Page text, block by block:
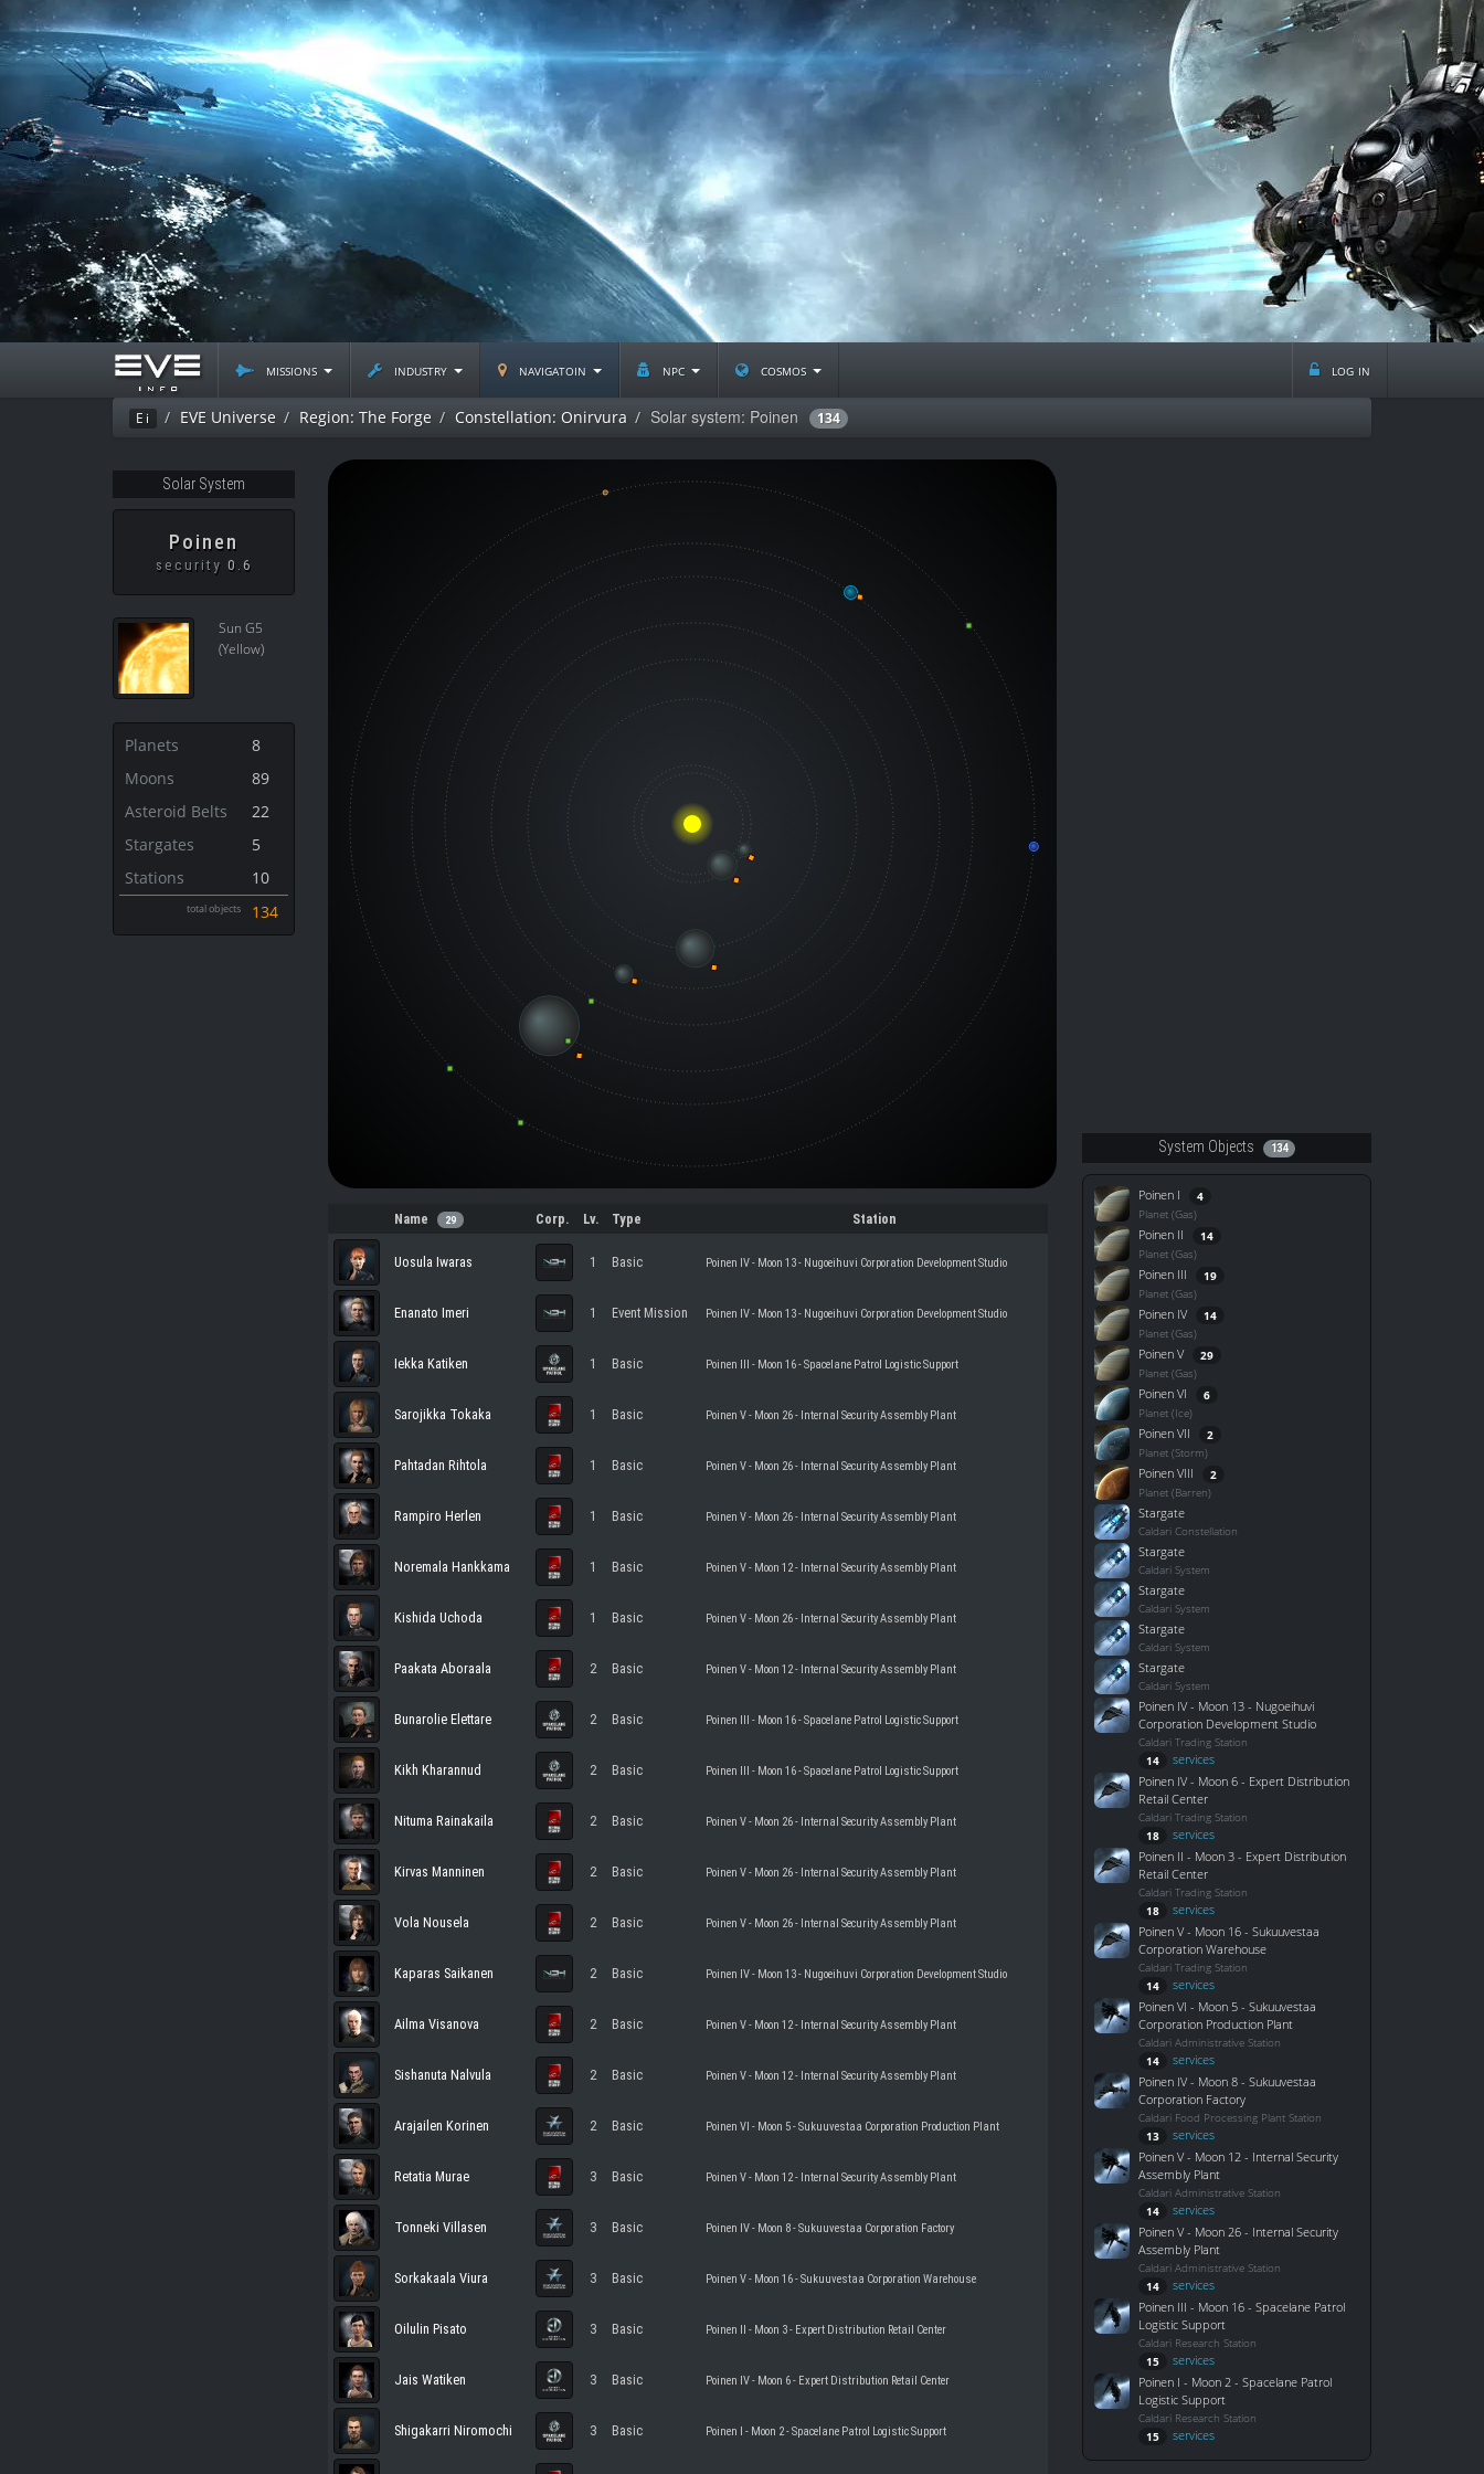
missions industry navigatoin npc cosmos log in
Ei EVE Universe Region: The Forge Constellation: Onirvura Solar system: Poinen 134
Solar System
Poinen
security 0.6
Sun G5
(Yellow)
Planets
8
Moons
89
Asteroid Belts
22
Stargates
5
Stations
10
total objects 134
Name 29 Corp. Lv. Type Station
Uosula Iwaras 1 Basic Poinen IV - Moon 13 - Nugoeihuvi Corporation Development Studio
Enanato Imeri 1 Event Mission Poinen IV - Moon 13 - Nugoeihuvi Corporation Development Studio
Iekka Katiken 1 Basic Poinen III - Moon 16 - Spacelane Patrol Logistic Support
Sarojikka Tokaka 1 Basic Poinen V - Moon 26 - Internal Security Assembly Plant
Pahtadan Rihtola 1 Basic Poinen V - Moon 26 - Internal Security Assembly Plant
Rampiro Herlen 1 Basic Poinen V - Moon 26 - Internal Security Assembly Plant
Noremala Hankkama 1 Basic Poinen V - Moon 12 - Internal Security Assembly Plant
Kishida Uchoda 1 Basic Poinen V - Moon 26 - Internal Security Assembly Plant
Paakata Aboraala 2 Basic Poinen V - Moon 12 - Internal Security Assembly Plant
Bunarolie Elettare 2 Basic Poinen III - Moon 16 - Spacelane Patrol Logistic Support
Kikh Kharannud 2 Basic Poinen III - Moon 16 - Spacelane Patrol Logistic Support
Nituma Rainakaila 2 Basic Poinen V - Moon 26 - Internal Security Assembly Plant
Kirvas Manninen 2 Basic Poinen V - Moon 26 - Internal Security Assembly Plant
Vola Nousela 2 Basic Poinen V - Moon 26 - Internal Security Assembly Plant
Kaparas Saikanen 2 Basic Poinen IV - Moon 13 - Nugoeihuvi Corporation Development Studio
Ailma Visanova 2 Basic Poinen V - Moon 12 - Internal Security Assembly Plant
Sishanuta Nalvula 2 Basic Poinen V - Moon 12 - Internal Security Assembly Plant
Arajailen Korinen 2 Basic Poinen VI - Moon 5 - Sukuuvestaa Corporation Production Plant
Retatia Murae 3 Basic Poinen V - Moon 12 - Internal Security Assembly Plant
Tonneki Villasen 3 Basic Poinen IV - Moon 8 - Sukuuvestaa Corporation Factory
Sorkakaala Viura 3 Basic Poinen V - Moon 16 - Sukuuvestaa Corporation Warehouse
Oilulin Pisato 3 Basic Poinen II - Moon 3 - Expert Distribution Retail Center
Jais Watiken 3 Basic Poinen IV - Moon 6 - Expert Distribution Retail Center
Shigakarri Niromochi 3 Basic Poinen I - Moon 2 - Spacelane Patrol Logistic Support
System Objects 134
Poinen I 4
Planet (Gas)
Poinen II 14
Planet (Gas)
Poinen III 19
Planet (Gas)
Poinen IV 14
Planet (Gas)
Poinen V 29
Planet (Gas)
Poinen VI 6
Planet (Ice)
Poinen VII 2
Planet (Storm)
Poinen VIII 2
Planet (Barren)
Stargate
Caldari Constellation
Stargate
Caldari System
Stargate
Caldari System
Stargate
Caldari System
Stargate
Caldari System
Poinen IV - Moon 13 - Nugoeihuvi
Corporation Development Studio
Caldari Trading Station
14
services
Poinen IV - Moon 6 - Expert Distribution
Retail Center
Caldari Trading Station
18
services
Poinen II - Moon 3 - Expert Distribution
Retail Center
Caldari Trading Station
18
services
Poinen V - Moon 16 - Sukuuvestaa
Corporation Warehouse
Caldari Trading Station
14
services
Poinen VI - Moon 5 - Sukuuvestaa
Corporation Production Plant
Caldari Administrative Station
14
services
Poinen IV - Moon 8 - Sukuuvestaa
Corporation Factory
Caldari Food Processing Plant Station
13
services
Poinen V - Moon 12 - Internal Security
Assembly Plant
Caldari Administrative Station
14
services
Poinen V - Moon 26 - Internal Security
Assembly Plant
Caldari Administrative Station
14
services
Poinen III - Moon 16 - Spacelane Patrol
Logistic Support
Caldari Research Station
15
services
Poinen I - Moon 2 - Spacelane Patrol
Logistic Support
Caldari Research Station
15 services